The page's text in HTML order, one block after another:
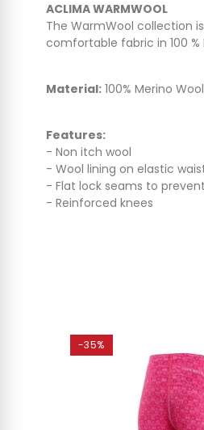
ACLIMA WARMWOOL
The WarmWool collection
comfortable fabric in 100 %
Material: 100% Merino
Features:
- Non itch wool
- Wool lining on elastic
- Flat lock seams to
- Reinforced knees
-35%